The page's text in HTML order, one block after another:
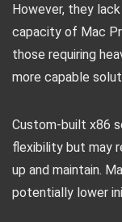
However, they
capacity of Mac
those requiring
more capable
Custom-built x86
flexibility but may
up and maintain.
potentially lower